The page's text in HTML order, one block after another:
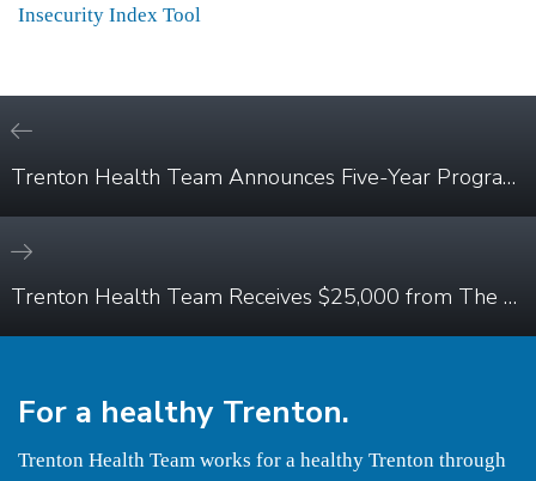
Insecurity Index Tool
Trenton Health Team Announces Five-Year Program to Improve Access to Diabetes Care for Trenton Residents
Trenton Health Team Receives $25,000 from The Horizon Foundation for New Jersey to Connect Trenton Residents with Essential Health Services
For a healthy Trenton.
Trenton Health Team works for a healthy Trenton through